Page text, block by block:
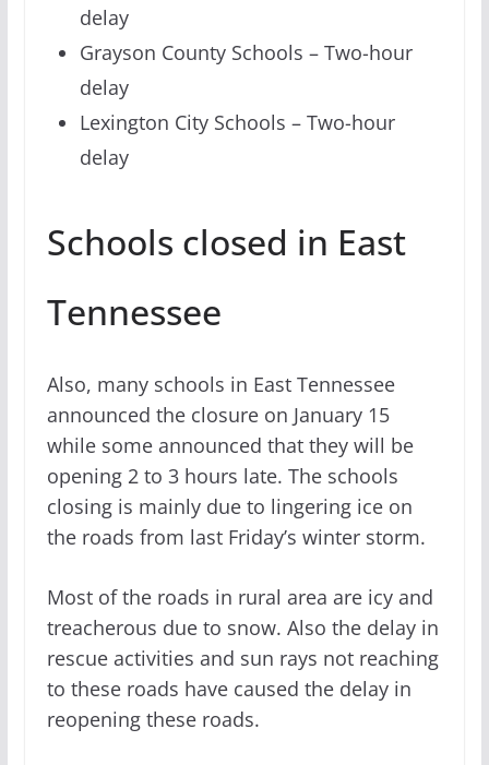
delay
Grayson County Schools – Two-hour
delay
Lexington City Schools – Two-hour
delay
Schools closed in East
Tennessee
Also, many schools in East Tennessee
announced the closure on January 15
while some announced that they will be
opening 2 to 3 hours late. The schools
closing is mainly due to lingering ice on
the roads from last Friday’s winter storm.
Most of the roads in rural area are icy and
treacherous due to snow. Also the delay in
rescue activities and sun rays not reaching
to these roads have caused the delay in
reopening these roads.